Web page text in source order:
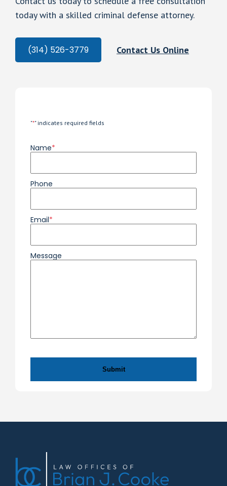
today with a skilled criminal defense attorney.
(314) 526-3779 Contact Us Online
"*" indicates required fields
Name*
Phone
Email*
Message